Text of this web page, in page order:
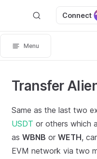
Skip to content Connect
Menu
Transfer
Same as the last two
USDT or others which
as WBNB or WETH,
EVM network via two